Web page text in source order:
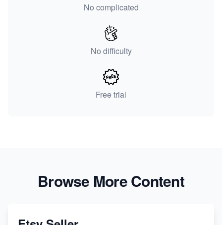
No complicated
No difficulty
Free trial
Browse More Content